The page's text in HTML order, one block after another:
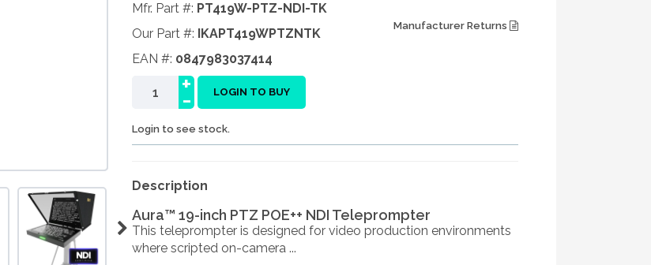
Mfr. Part #: PT419W-PTZ-NDI-TK
Our Part #: IKAPT419WPTZNTK
EAN #: 0847983037414
Manufacturer Returns
-
+ LOGIN TO BUY
Login to see stock.
Description
Aura™ 19-inch PTZ POE++ NDI Teleprompter
This teleprompter is designed for video production environments
where scripted on-camera ...